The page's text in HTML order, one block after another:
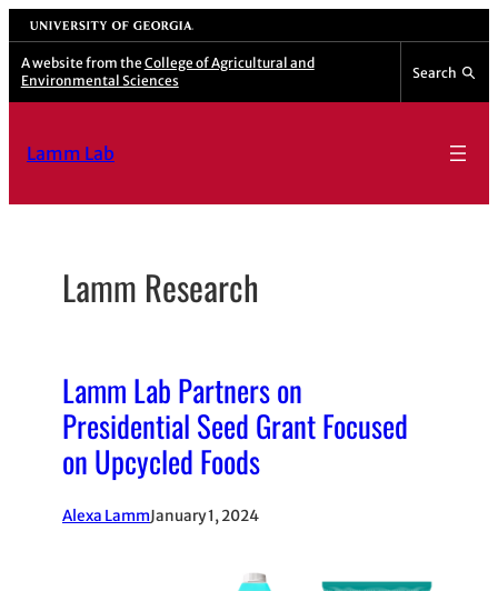
Skip
to
content
University of Georgia
A website from the College of Agricultural and
Environmental Sciences
Search
Lamm Lab
Lamm Research
Lamm Lab Partners on
Presidential Seed Grant Focused
on Upcycled Foods
Alexa LammJanuary 1, 2024